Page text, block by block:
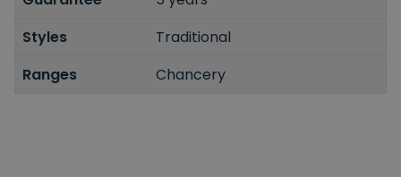
Styles
Traditional
Ranges
Chancery